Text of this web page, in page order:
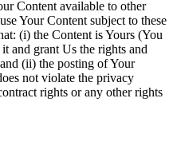
Content available to other
Your Content subject to these
(i) the Content is Yours (You
and grant Us the rights and
(ii) the posting of Your
not violate the privacy
rights or any other rights